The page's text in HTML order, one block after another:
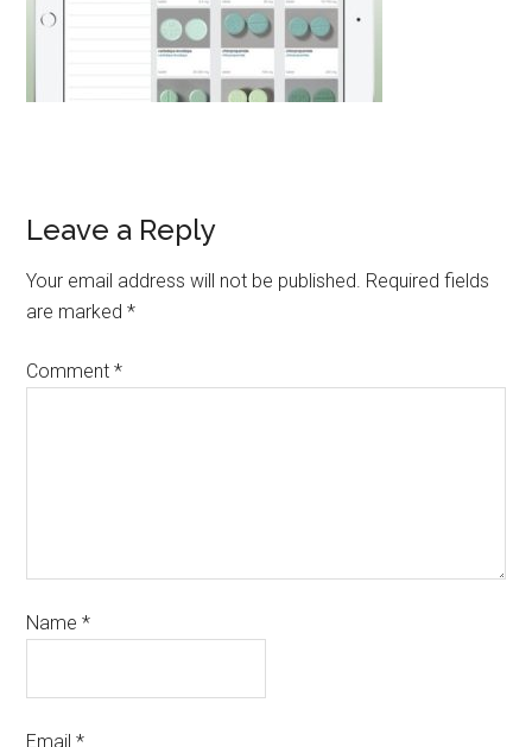
Leave a Reply
Your email address will not be published. Required fields
are marked*
Comment*
Name*
Email*